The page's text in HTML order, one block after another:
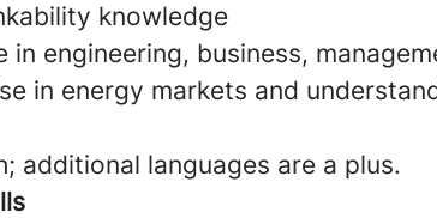
knowledge
in engineering, business,
in energy markets and
additional languages are a plus.